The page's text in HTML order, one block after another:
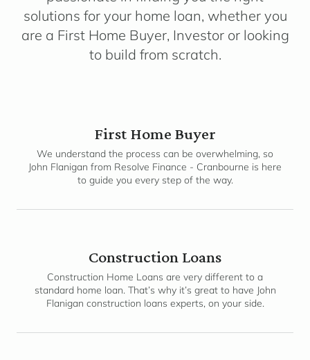
solutions for your home loan, whether you
are a First Home Buyer, Investor or looking
to build from scratch.
First Home Buyer
We understand the process can be overwhelming, so
John Flanigan from Resolve Finance - Cranbourne is here
to guide you every step of the way.
Construction Loans
Construction Home Loans are very different to a
standard home loan. That’s why it’s great to have John
Flanigan construction loans experts, on your side.